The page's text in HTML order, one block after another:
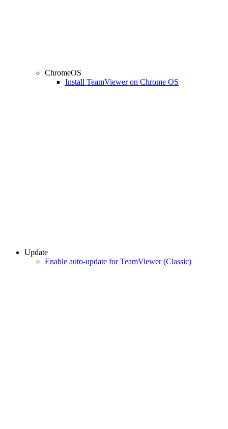
ChromeOS
Install TeamViewer on Chrome OS
Update
Enable auto-update for TeamViewer (Classic)